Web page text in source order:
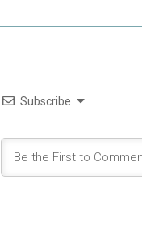
Subscribe